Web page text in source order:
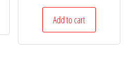
Add to cart